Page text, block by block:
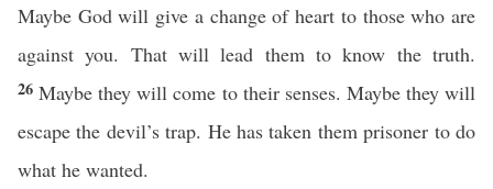
Maybe God will give a change of heart to those who are
against you. That will lead them to know the truth.
26Maybe they will come to their senses. Maybe they will
escape the devil’s trap. He has taken them prisoner to do
what he wanted.